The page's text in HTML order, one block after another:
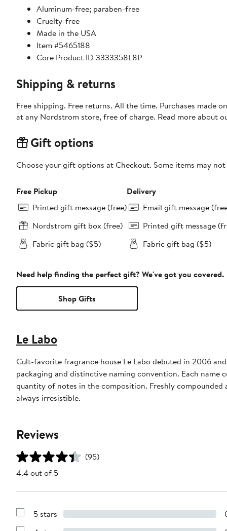
Aluminum-free; paraben-free
Cruelty-free
Made in the USA
Item #5465188
Core Product ID 3333358L8P
Shipping & returns
Free shipping. Free returns. All the time. Purchases made
at any Nordstrom store, free of charge. Read more about
Gift options
Choose your gift options at Checkout. Some items may
Free Pickup
Printed gift message (free)
Nordstrom gift box (free)
Fabric gift bag ($5)
Delivery
Email gift message
Printed gift message
Fabric gift bag ($5)
Need help finding the perfect gift? We've got you covered.
Shop Gifts
Le Labo
Cult-favorite fragrance house Le Labo debuted in 2006
packaging and distinctive naming convention. Each
quantity of notes in the composition. Freshly
always irresistible.
Reviews
(95)
4.4 out of 5
Show
5 stars